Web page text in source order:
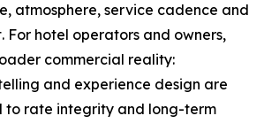
atmosphere, service cadence and
For hotel operators and owners,
commercial reality:
and experience design are
to rate integrity and long-term